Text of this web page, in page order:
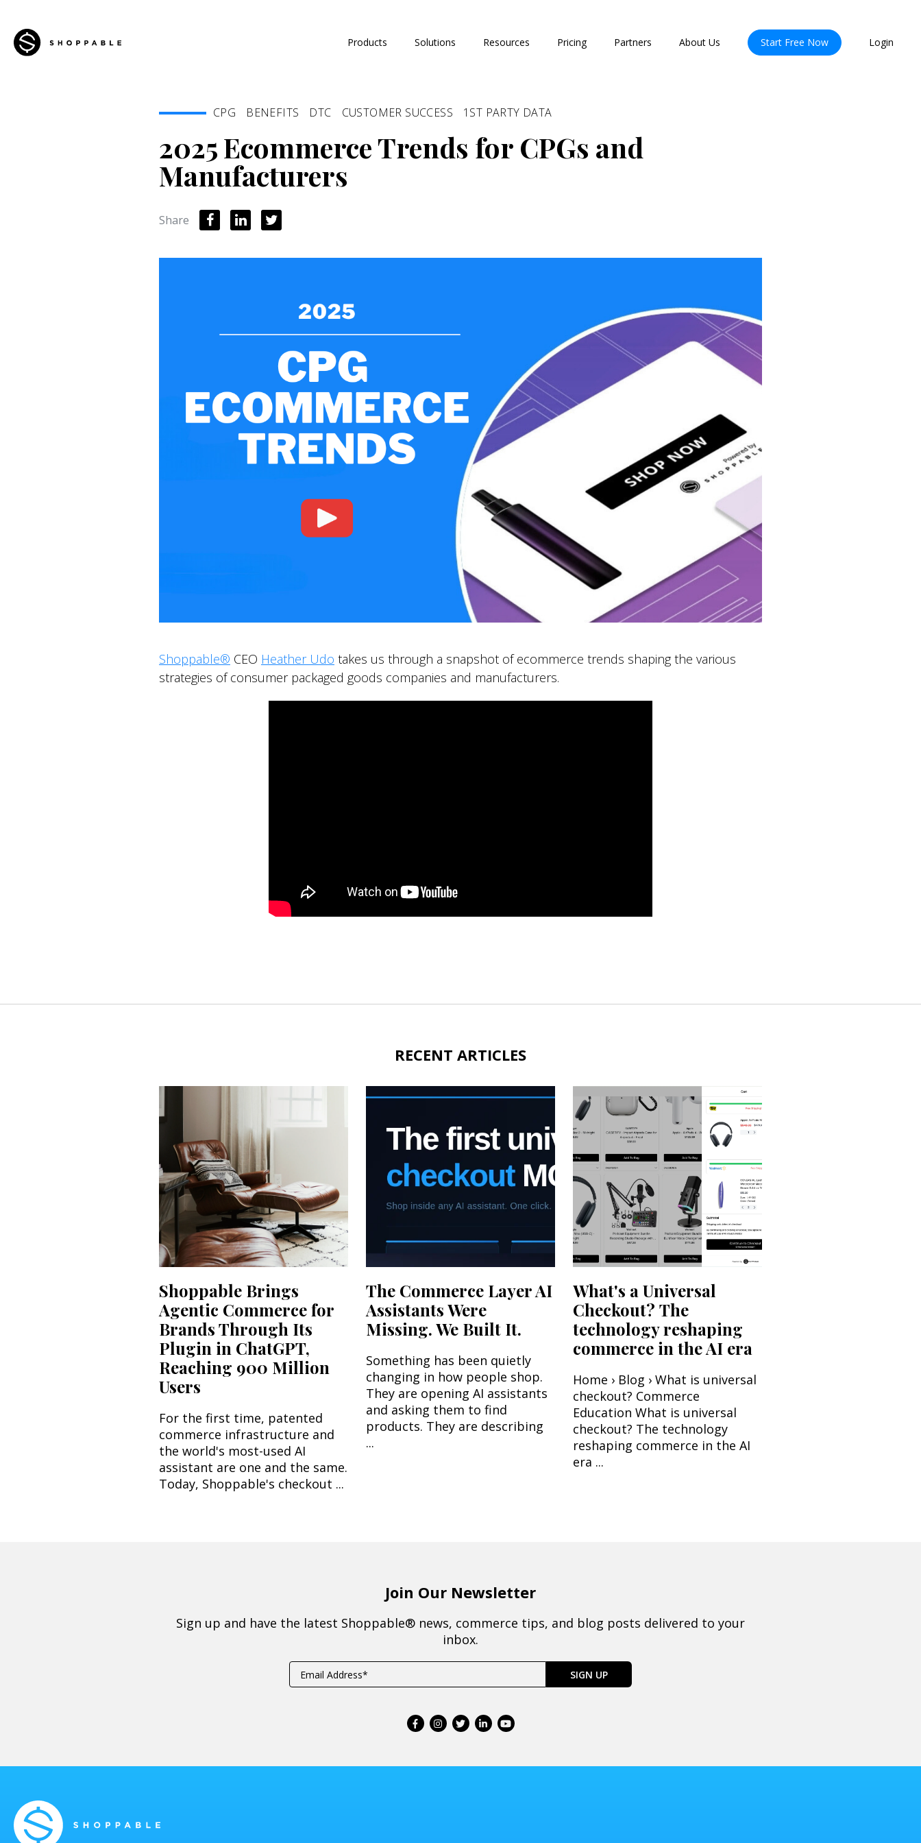
Products Solutions Resources Pricing Partners About Us Start Free Now Login
CPG BENEFITS DTC CUSTOMER SUCCESS 1ST PARTY DATA
2025 Ecommerce Trends for CPGs and
Manufacturers
Share
Shoppable® CEO Heather Udo takes us through a snapshot of ecommerce trends shaping the various
strategies of consumer packaged goods companies and manufacturers.
RECENT ARTICLES
Shoppable Brings
Agentic Commerce for
Brands Through Its
Plugin in ChatGPT,
Reaching 900 Million
Users
For the first time, patented
commerce infrastructure and
the world's most-used AI
assistant are one and the same.
Today, Shoppable's checkout ...
The Commerce Layer AI
Assistants Were
Missing. We Built It.
Something has been quietly
changing in how people shop.
They are opening AI assistants
and asking them to find
products. They are describing
...
What's a Universal
Checkout? The
technology reshaping
commerce in the AI era
Home › Blog › What is universal
checkout? Commerce
Education What is universal
checkout? The technology
reshaping commerce in the AI
era ...
Join Our Newsletter
Sign up and have the latest Shoppable® news, commerce tips, and blog posts delivered to your
inbox.